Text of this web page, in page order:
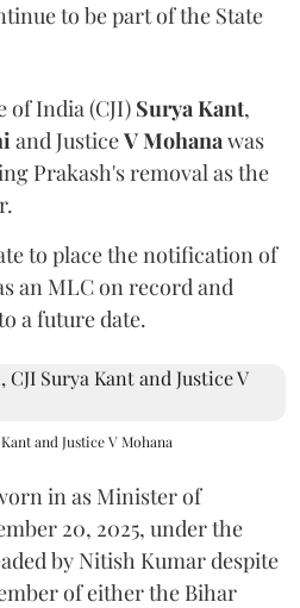
to be part of the State
of India (CJI) Surya Kant,
and JusticeV Mohanawas
Prakash's removal as the
to place the notification of
an MLC on record and
a future date.
and Justice V Mohana
in as Minister of
20, 2025, under the
by Nitish Kumar despite
of either the Bihar